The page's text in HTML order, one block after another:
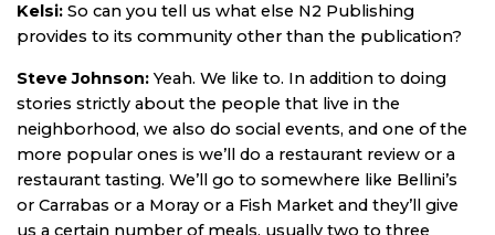
Kelsi: So can you tell us what else N2 Publishing
provides to its community other than the publication?
Steve Johnson: Yeah. We like to. In addition to doing
stories strictly about the people that live in the
neighborhood, we also do social events, and one of the
more popular ones is we’ll do a restaurant review or a
restaurant tasting. We’ll go to somewhere like Bellini’s
or Carrabas or a Moray or a Fish Market and they’ll give
us a certain number of meals, usually two to three